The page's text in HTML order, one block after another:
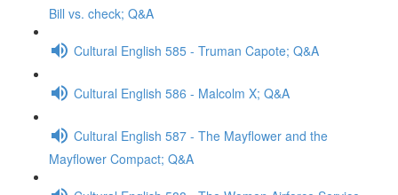
Bill vs. check; Q&A
Cultural English 585 - Truman Capote; Q&A
Cultural English 586 - Malcolm X; Q&A
Cultural English 587 - The Mayflower and the
Mayflower Compact; Q&A